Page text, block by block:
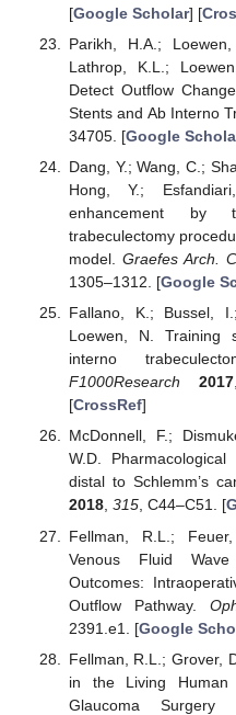
[Google Scholar] [
Parikh, H.A.;
Lathrop, K.L.;
Detect Outflow
Stents and Ab Interno
34705. [Google
Dang, Y.; Wang, C.;
Hong, Y.;
enhancement by
trabeculectomy
model. Graefes Arch.
1305–1312. [Google
Fallano, K.; Bussel,
Loewen, N. Training
interno
F1000Research
2017
[CrossRef]
McDonnell, F.;
W.D.
distal to Schlemm’s
2018, 315, C44–C51. [
Fellman, R.L.;
Venous Fluid
Outcomes:
Outflow Pathway.
2391.e1. [Google
Fellman, R.L.; Grover,
in the Living Human
Glaucoma Surgery